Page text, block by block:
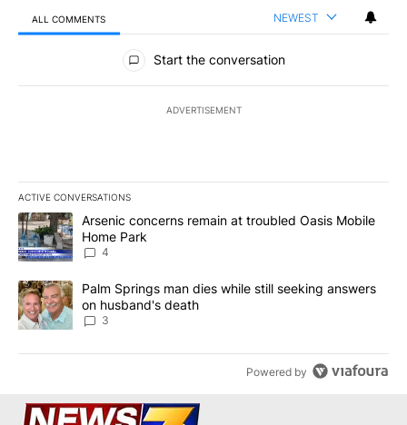
ALL COMMENTS NEWEST
All Comments
Start the conversation
ADVERTISEMENT
ACTIVE CONVERSATIONS
The following is a list of the most commented articles in the last
A trending article titled "Arsenic concerns remain at troubled
Arsenic concerns remain at troubled Oasis Mobile
Home Park
4
A trending article titled "Palm Springs man dies while still
Palm Springs man dies while still seeking answers
on husband's death
3
Powered by